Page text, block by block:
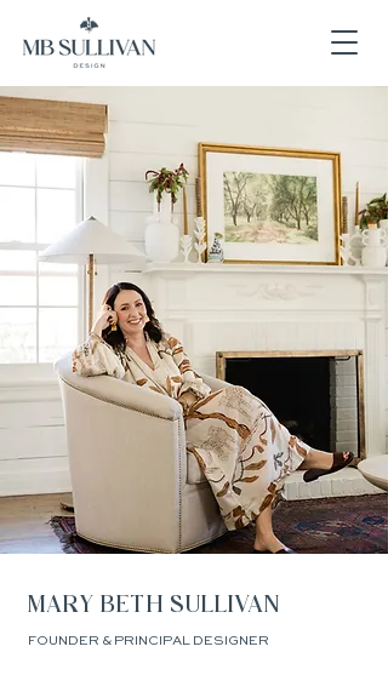
MARY BETH SULLIVAN
FOUNDER & PRINCIPAL DESIGNER